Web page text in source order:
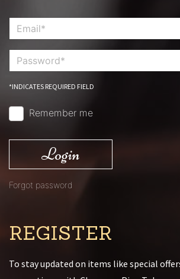
*INDICATES REQUIRED FIELD
Remember me
Login
Forgot password
REGISTER
To stay updated on items like special